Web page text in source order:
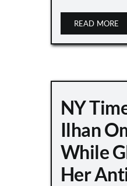
READ MORE
NY
Ilhan
While
Her